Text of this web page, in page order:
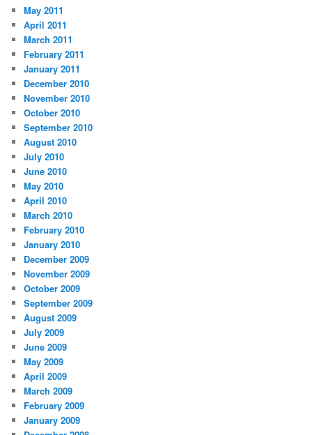
May 2011
April 2011
March 2011
February 2011
January 2011
December 2010
November 2010
October 2010
September 2010
August 2010
July 2010
June 2010
May 2010
April 2010
March 2010
February 2010
January 2010
December 2009
November 2009
October 2009
September 2009
August 2009
July 2009
June 2009
May 2009
April 2009
March 2009
February 2009
January 2009